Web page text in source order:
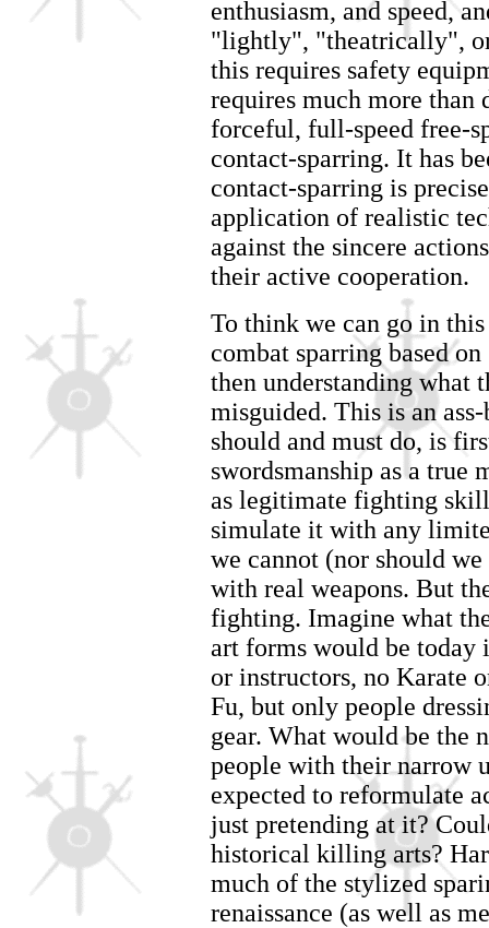
enthusiasm, and speed,
"lightly", "theatrically",
this requires safety
requires much more than
forceful, full-speed free-
contact-sparring. It has
contact-sparring is
application of realistic
against the sincere
their active cooperation.
To think we can go in
combat sparring based
then understanding what
misguided. This is an
should and must do, is
swordsmanship as a true
as legitimate fighting
simulate it with any
we cannot (nor should
with real weapons. But
fighting. Imagine what
art forms would be today
or instructors, no Karate
Fu, but only people
gear. What would be the
people with their narrow
expected to reformulate
just pretending at it?
historical killing arts?
much of the stylized
renaissance (as well as